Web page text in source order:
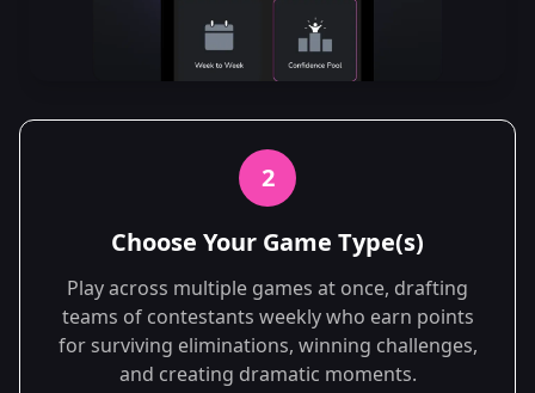
2
Choose Your Game Type(s)
Play across multiple games at once, drafting
teams of contestants weekly who earn points
for surviving eliminations, winning challenges,
and creating dramatic moments.